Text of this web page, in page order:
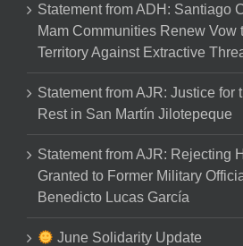
Statement from ADH: Santiago
Mam Communities Renew Vow
Territory Against Extractive
Statement from AJR: Justice for
Rest in San Martín Jilotepeque
Statement from AJR: Rejecting
Granted to Former Military
Benedicto Lucas García
June Solidarity Update